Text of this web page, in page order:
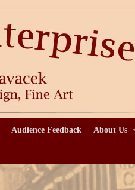
Audience Feedback About Us